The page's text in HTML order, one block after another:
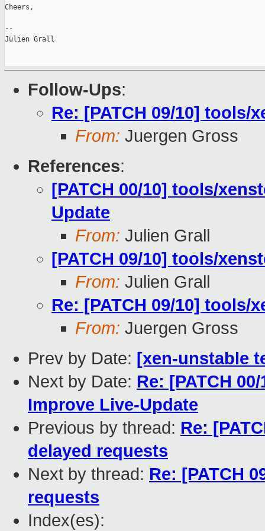
Cheers,
--
Julien Grall
Follow-Ups:
Re: [PATCH 09/10] tools/
From: Juergen Gross
References:
[PATCH 00/10] tools/
Update
From: Julien Grall
[PATCH 09/10] tools/
From: Julien Grall
Re: [PATCH 09/10] tools/
From: Juergen Gross
Prev by Date: [xen-unstable
Next by Date: Re: [PATCH
Improve Live-Update
Previous by thread: Re:
delayed requests
Next by thread: Re: [PATCH
requests
Index(es):